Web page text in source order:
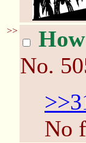
>>
No.
No